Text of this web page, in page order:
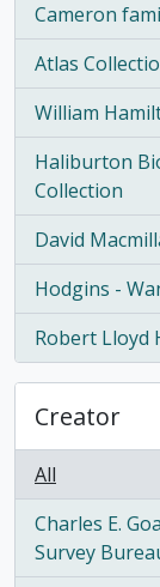
Cameron
, 43 results
Atlas
, 38 results
William
, 12 results
Haliburton
Collection
, 8 results
David
, 7 results
Hodgins -
, 6 results
Robert Lloyd
, 6 results
Creator
All
Charles E.
Survey
, 29 results